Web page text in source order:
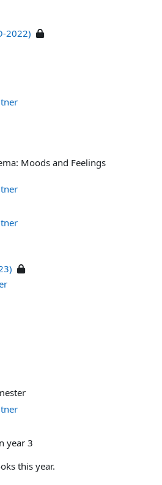
2022)
Moods and Feelings
year 3
this year.